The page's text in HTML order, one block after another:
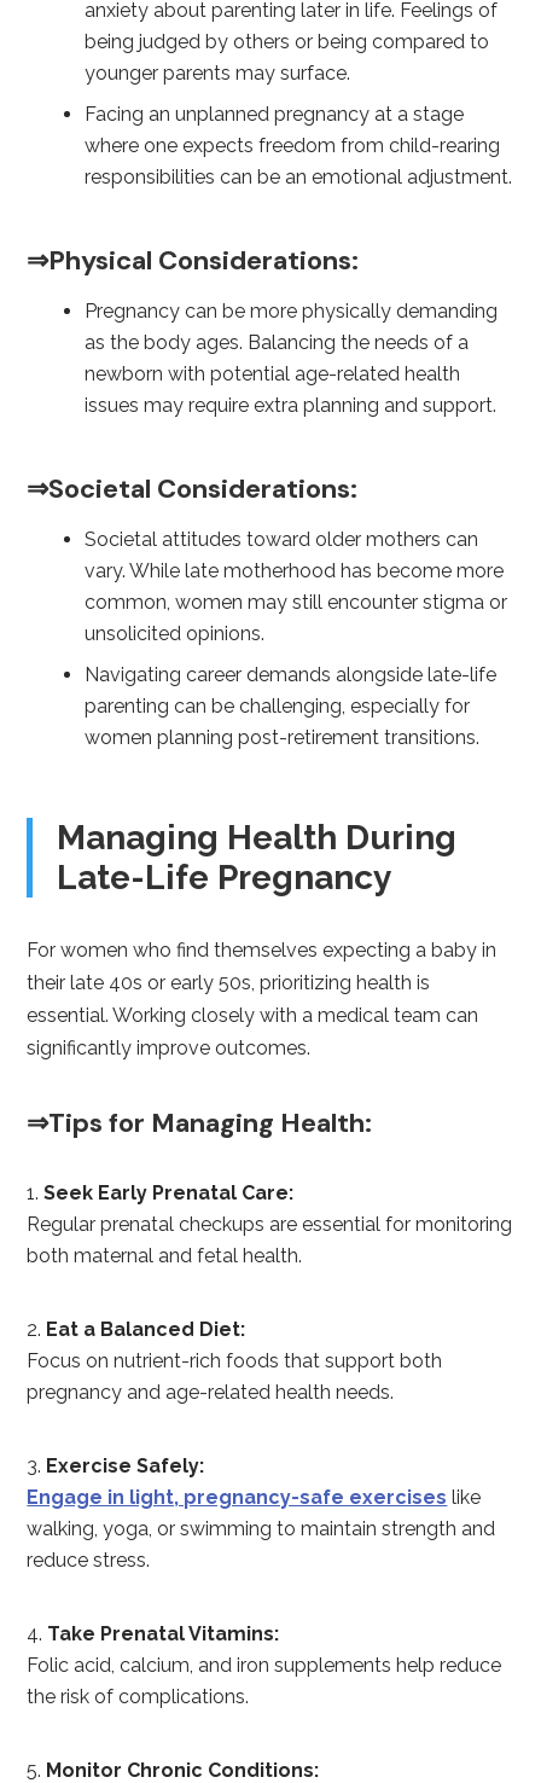
anxiety about parenting later in life. Feelings of
being judged by others or being compared to
younger parents may surface.
Facing an unplanned pregnancy at a stage
where one expects freedom from child-rearing
responsibilities can be an emotional adjustment.
⇒Physical Considerations:
Pregnancy can be more physically demanding
as the body ages. Balancing the needs of a
newborn with potential age-related health
issues may require extra planning and support.
⇒Societal Considerations:
Societal attitudes toward older mothers can
vary. While late motherhood has become more
common, women may still encounter stigma or
unsolicited opinions.
Navigating career demands alongside late-life
parenting can be challenging, especially for
women planning post-retirement transitions.
Managing Health During
Late-Life Pregnancy
For women who find themselves expecting a baby in
their late 40s or early 50s, prioritizing health is
essential. Working closely with a medical team can
significantly improve outcomes.
⇒Tips for Managing Health:
Seek Early Prenatal Care:
Regular prenatal checkups are essential for monitoring
both maternal and fetal health.
Eat a Balanced Diet:
Focus on nutrient-rich foods that support both
pregnancy and age-related health needs.
Exercise Safely:
Engage in light, pregnancy-safe exercises like
walking, yoga, or swimming to maintain strength and
reduce stress.
Take Prenatal Vitamins:
Folic acid, calcium, and iron supplements help reduce
the risk of complications.
Monitor Chronic Conditions: